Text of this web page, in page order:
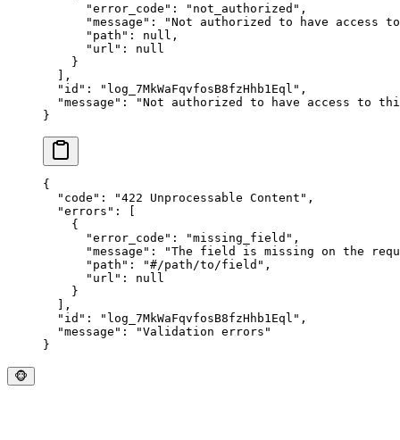
      "
error_code " : " not_authorized " ,
      "
message " : "Not authorized to have access
      "
path " : null ,
      "
url " :
null
    }
  ],
  "
id " : " log_7MkWaFqvfosB8fzHhb1Eql " ,
  "
message " : "Not authorized to have access to
}
{
  "
code " : "422 Unprocessable Content " ,
  "
errors " :
    {
      "
error_code " : "missing_field " ,
      "
message " : "The field is missing on the
      "
path " : "#/path/to/field " ,
      "
url " :
null
    }
  ],
  "
id " : " log_7MkWaFqvfosB8fzHhb1Eql " ,
  "
message " : "Validation errors "
}
🐵